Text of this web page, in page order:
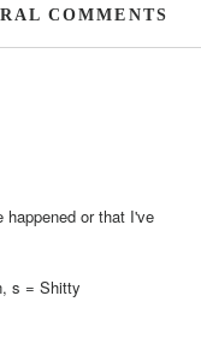
COMMENTS
or that I've
,s = Shitty